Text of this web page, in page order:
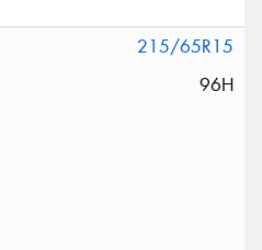
215/65R15
96H